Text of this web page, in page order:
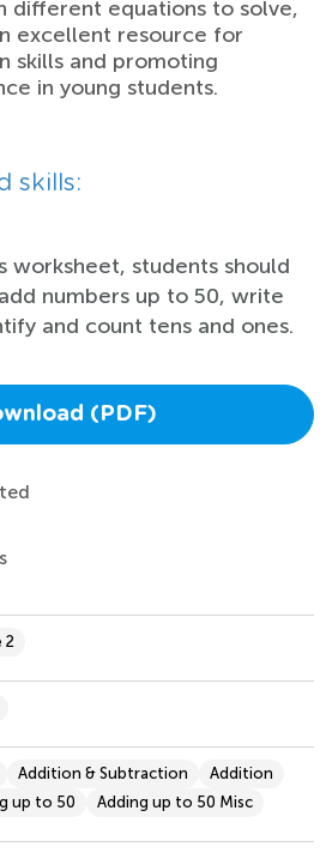
different equations to solve,
excellent resource for
skills and promoting
in young students.
skills:
worksheet, students should
numbers up to 50, write
and count tens and ones.
(PDF)
2
Addition & Subtraction
Addition
up to 50
Adding up to 50 Misc